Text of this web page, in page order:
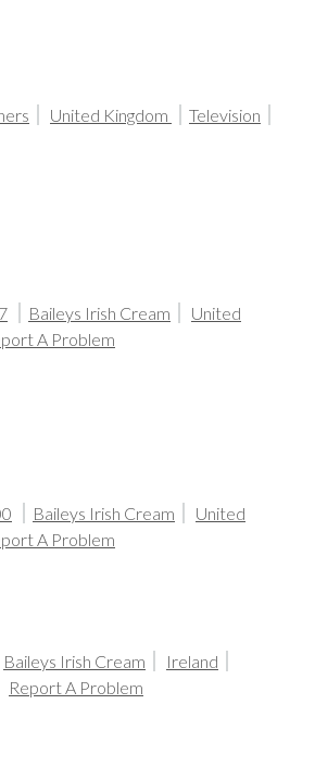
United Kingdom
Television
Baileys Irish Cream
United
A Problem
Baileys Irish Cream
United
A Problem
Baileys Irish Cream
Ireland
Report A Problem